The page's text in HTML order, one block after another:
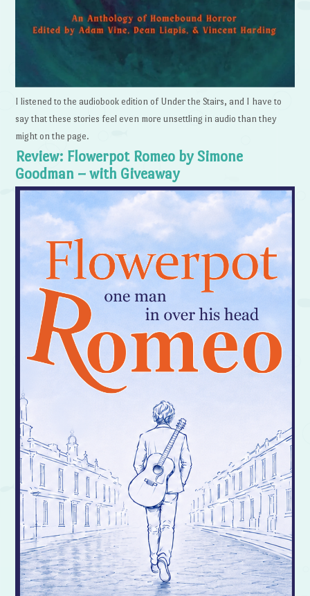
I listened to the audiobook edition of Under the Stairs, and I have to
say that these stories feel even more unsettling in audio than they
might on the page.
Review: Flowerpot Romeo by Simone
Goodman – with Giveaway